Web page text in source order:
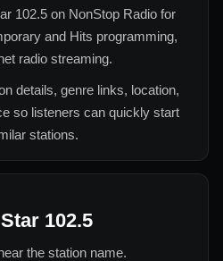
102.5 on NonStop Radio for
and Hits programming,
radio streaming.
details, genre links, location,
so listeners can quickly start
stations.
Star 102.5
the station name.